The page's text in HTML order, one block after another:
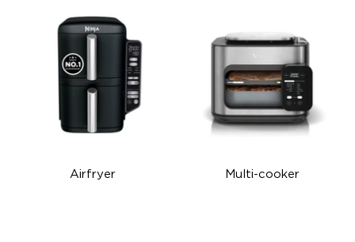
Airfryer Multi-cooker